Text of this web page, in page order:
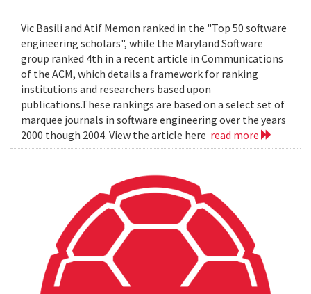
Vic Basili and Atif Memon ranked in the "Top 50 software
engineering scholars", while the Maryland Software
group ranked 4th in a recent article in Communications
of the ACM, which details a framework for ranking
institutions and researchers based upon
publications.These rankings are based on a select set of
marquee journals in software engineering over the years
2000 though 2004. View the article here read more